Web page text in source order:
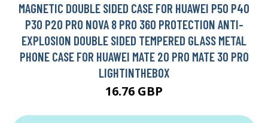
MAGNETIC DOUBLE SIDED CASE FOR HUAWEI P50 P40
P30 P20 PRO NOVA 8 PRO 360 PROTECTION ANTI-
EXPLOSION DOUBLE SIDED TEMPERED GLASS METAL
PHONE CASE FOR HUAWEI MATE 20 PRO MATE 30 PRO
LIGHTINTHEBOX
16.76 GBP